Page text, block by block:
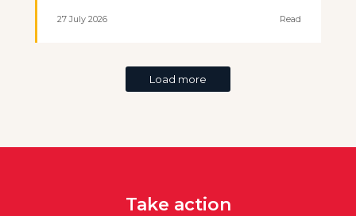
27 July 2026 Read
Load more
Take action